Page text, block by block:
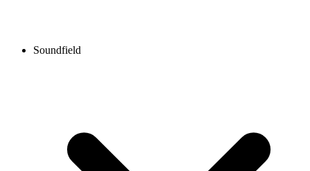
Soundfield